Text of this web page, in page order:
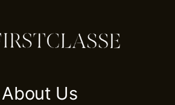
About Us